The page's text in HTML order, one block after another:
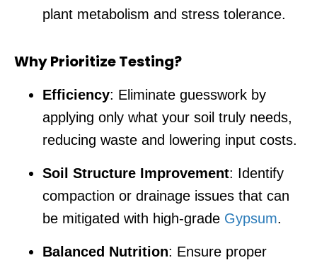
plant metabolism and stress tolerance.
Why Prioritize Testing?
Efficiency: Eliminate guesswork by
applying only what your soil truly needs,
reducing waste and lowering input costs.
Soil Structure Improvement: Identify
compaction or drainage issues that can
be mitigated with high-grade Gypsum.
Balanced Nutrition: Ensure proper